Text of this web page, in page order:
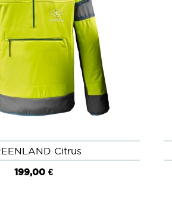
QUICK VIEW
Citrus
199,00 €